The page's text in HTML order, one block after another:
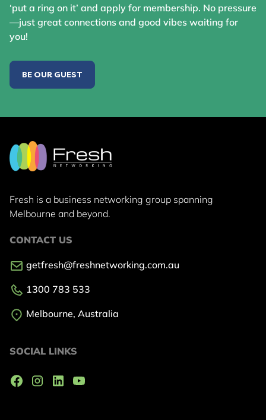
‘put a ring on it’ and apply for membership. No pressure
—just great connections and good vibes waiting for
you!
BE OUR GUEST
Fresh is a business networking group spanning
Melbourne and beyond.
CONTACT US
getfresh@freshnetworking.com.au
1300 783 533
Melbourne, Australia
SOCIAL LINKS